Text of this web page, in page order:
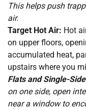
This helps push
air.
Target Hot Air: Hot
on upper floors,
accumulated heat,
upstairs where you
Flats and Single-
on one side, open
near a window to